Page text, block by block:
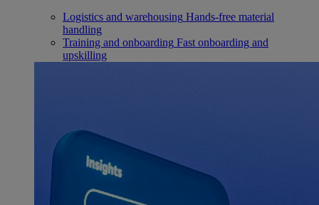
Logistics and warehousing Hands-free material
handling
Training and onboarding Fast onboarding and
upskilling